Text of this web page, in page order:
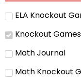
ELA Knockout
Knockout Games
Math Journal
Math Knockout